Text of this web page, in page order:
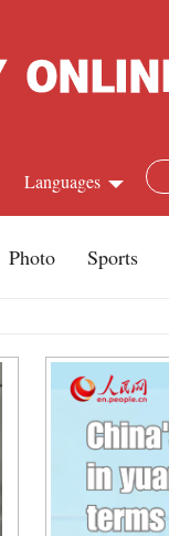
Languages
Spanish
Russian
Arabic
Korean
Photo Sports